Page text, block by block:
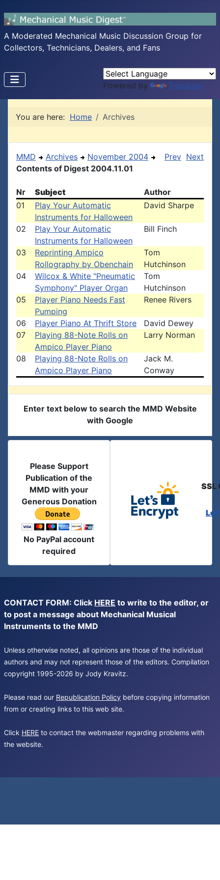
A Moderated Mechanical Music Discussion Group for
Collectors, Technicians, Dealers, and Fans
Powered by Translate
You are here: Home Archives
MMD Archives
November 2004
Contents of Digest 2004.11.01
Prev Next
Nr Subject
Author
01
Play Your Automatic
Instruments for Halloween
David Sharpe
02
Play Your Automatic
Instruments for Halloween
Bill Finch
03
Reprinting Ampico
Rollography by Obenchain
Tom
Hutchinson
04
Wilcox & White "Pneumatic
Symphony" Player Organ
Tom
Hutchinson
05
Player Piano Needs Fast
Pumping
Renee Rivers
06 Player Piano At Thrift Store
David Dewey
07
Playing 88-Note Rolls on
Ampico Player Piano
Larry Norman
08
Playing 88-Note Rolls on
Ampico Player Piano
Jack M.
Conway
Enter text below to search the MMD Website
with Google
Please Support
Publication of the
MMD with your
Generous Donation
No PayPal account
required
SSL
CONTACT FORM: Click HERE to write to the editor, or
to post a message about Mechanical Musical
Instruments to the MMD
Unless otherwise noted, all opinions are those of the individual
authors and may not represent those of the editors. Compilation
copyright 1995-2026 by Jody Kravitz.
Please read our Republication Policy before copying information
from or creating links to this web site.
Click HERE to contact the webmaster regarding problems with
the website.